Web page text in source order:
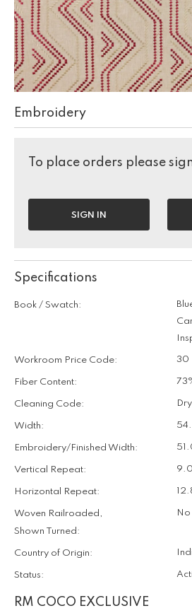
Embroidery
To place orders please
SIGN IN
Specifications
Book / Swatch:
Workroom Price Code: 30
Fiber Content:
Cleaning Code:
Width:
Embroidery/Finished Width:
Vertical Repeat:
Horizontal Repeat:
Woven Railroaded,
Shown Turned:
No
Country of Origin:
Status:
RM COCO EXCLUSIVE